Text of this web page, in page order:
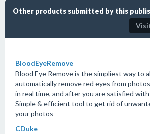
Other products submitted by this
BloodEyeRemove
Blood Eye Remove is the simpliest way to
automatically remove red eyes from
in real time, and after you are satisfied
Simple & efficient tool to get rid of
your photos
CDuke